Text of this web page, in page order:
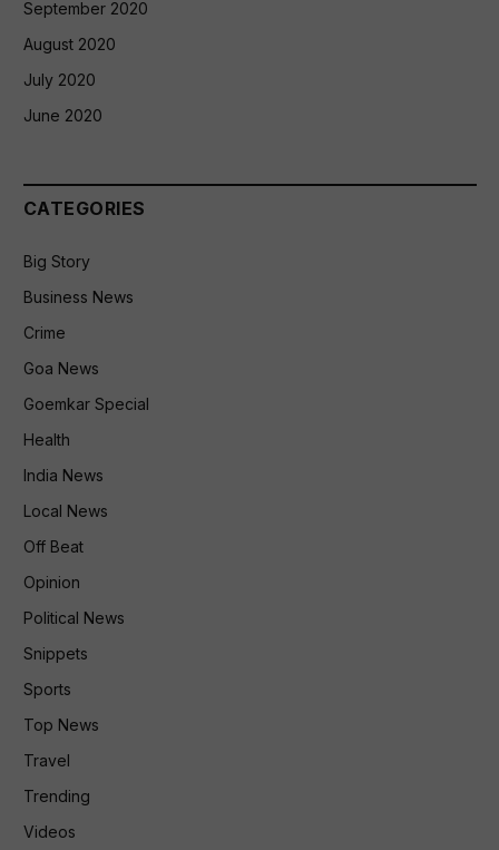
September 2020
August 2020
July 2020
June 2020
CATEGORIES
Big Story
Business News
Crime
Goa News
Goemkar Special
Health
India News
Local News
Off Beat
Opinion
Political News
Snippets
Sports
Top News
Travel
Trending
Videos